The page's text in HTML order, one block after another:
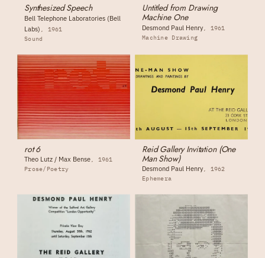
Synthesized Speech
Bell Telephone Laboratories (Bell
Labs)
1961
Sound
Untitled from Drawing
Machine One
Desmond Paul Henry
1961
Machine Drawing
rot 6
Theo Lutz / Max Bense
1961
Prose/Poetry
Reid Gallery Invitation (One
Man Show)
Desmond Paul Henry
1962
Ephemera